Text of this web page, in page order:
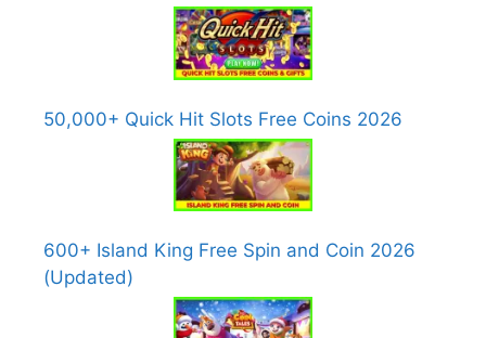
50,000+ Quick Hit Slots Free Coins 2026
600+ Island King Free Spin and Coin 2026
(Updated)